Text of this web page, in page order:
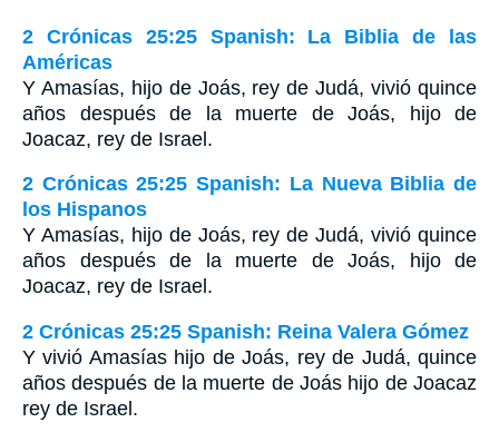
2 Crónicas 25:25 Spanish: La Biblia de las
Américas
Y Amasías, hijo de Joás, rey de Judá, vivió quince
años después de la muerte de Joás, hijo de
Joacaz, rey de Israel.
2 Crónicas 25:25 Spanish: La Nueva Biblia de
los Hispanos
Y Amasías, hijo de Joás, rey de Judá, vivió quince
años después de la muerte de Joás, hijo de
Joacaz, rey de Israel.
2 Crónicas 25:25 Spanish: Reina Valera Gómez
Y vivió Amasías hijo de Joás, rey de Judá, quince
años después de la muerte de Joás hijo de Joacaz
rey de Israel.